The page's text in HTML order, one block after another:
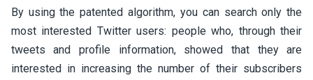
By using the patented algorithm, you can search only the
most interested Twitter users: people who, through their
tweets and profile information, showed that they are
interested in increasing the number of their subscribers